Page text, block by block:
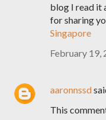
blog I read it
for sharing
Singapore
February 19,
aaronnssd
This